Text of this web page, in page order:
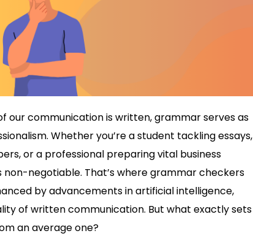
our communication is written, grammar serves as
Whether you’re a student tackling essays,
or a professional preparing vital business
negotiable. That’s where grammar checkers
by advancements in artificial intelligence,
of written communication. But what exactly sets
an average one?